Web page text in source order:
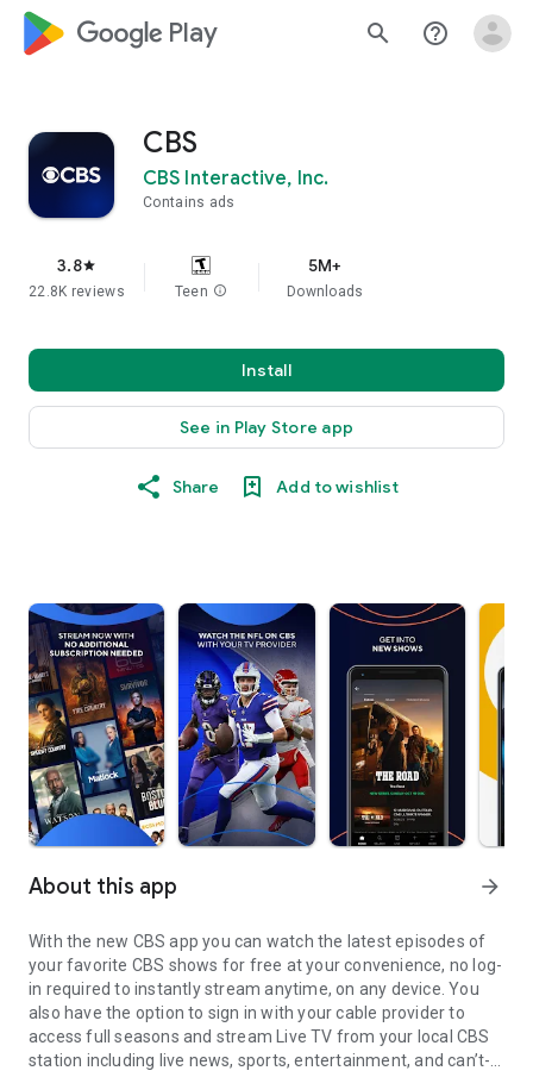
google_logo Play search help_outline
CBS
CBS Interactive, Inc.
Contains ads
3.8star
22.8K reviews Teen info
5M+
Downloads
Install
See in Play Store app
Share Add to wishlist
About this app arrow_forward
With the new CBS app you can watch the latest episodes of
your favorite CBS shows for free at your convenience, no log-
in required to instantly stream anytime, on any device. You
also have the option to sign in with your cable provider to
access full seasons and stream Live TV from your local CBS
station including live news, sports, entertainment, and can’t-